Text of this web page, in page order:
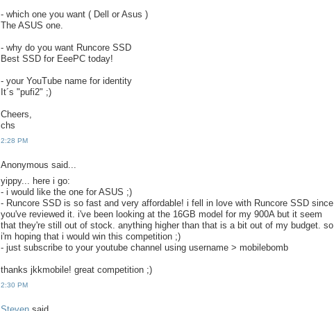
- which one you want ( Dell or Asus )
The ASUS one.
- why do you want Runcore SSD
Best SSD for EeePC today!
- your YouTube name for identity
It´s "pufi2" ;)
Cheers,
chs
2:28 PM
Anonymous said...
yippy... here i go:
- i would like the one for ASUS ;)
- Runcore SSD is so fast and very affordable! i fell in love with Runcore SSD since
you've reviewed it. i've been looking at the 16GB model for my 900A but it seem
that they're still out of stock. anything higher than that is a bit out of my budget. so
i'm hoping that i would win this competition ;)
- just subscribe to your youtube channel using username > mobilebomb
thanks jkkmobile! great competition ;)
2:30 PM